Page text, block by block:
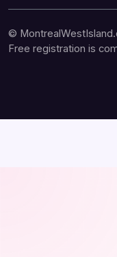
©
Free registration is